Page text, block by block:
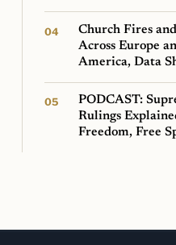
Church Fires
Across Europe
America, Data
PODCAST:
Rulings
Freedom, Free